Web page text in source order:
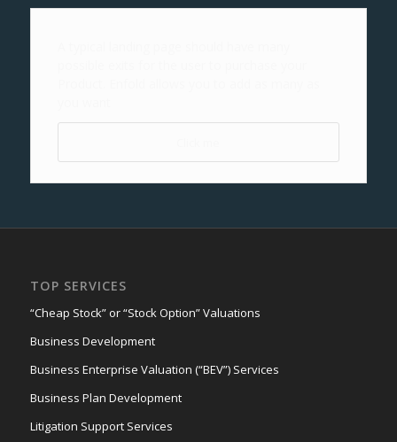
TOP SERVICES
“Cheap Stock” or “Stock Option” Valuations
Business Development
Business Enterprise Valuation (“BEV”) Services
Business Plan Development
Litigation Support Services